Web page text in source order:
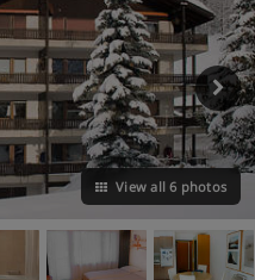
View all 6 photos